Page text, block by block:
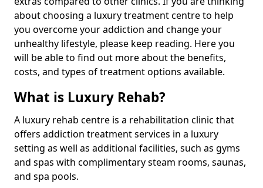
about choosing a luxury treatment centre to help
you overcome your addiction and change your
unhealthy lifestyle, please keep reading. Here you
will be able to find out more about the benefits,
costs, and types of treatment options available.
What is Luxury Rehab?
A luxury rehab centre is a rehabilitation clinic that
offers addiction treatment services in a luxury
setting as well as additional facilities, such as gyms
and spas with complimentary steam rooms, saunas,
and spa pools.